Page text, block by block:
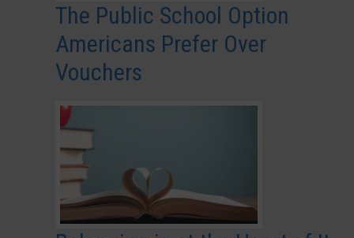
The Public School Option
Americans Prefer Over
Vouchers